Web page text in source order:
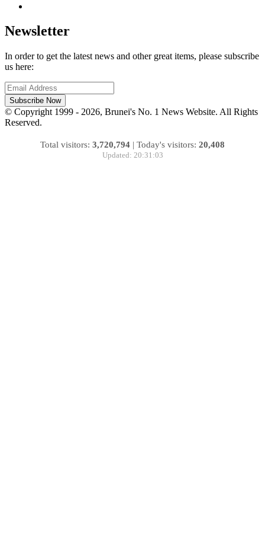
Newsletter
In order to get the latest news and other great items, please subscribe
us here:
Subscribe Now
© Copyright 1999 - 2026, Brunei's No. 1 News Website. All Rights
Reserved.
Total visitors: 3,720,794 | Today's visitors: 20,408
Updated: 20:31:03